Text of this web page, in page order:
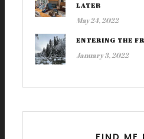
LATER
May 24, 2022
ENTERING THE
January 3, 2022